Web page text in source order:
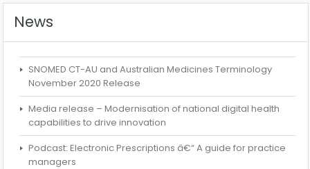
News
SNOMED CT-AU and Australian Medicines Terminology
November 2020 Release
Media release – Modernisation of national digital health
capabilities to drive innovation
Podcast: Electronic Prescriptions â€“ A guide for practice
managers